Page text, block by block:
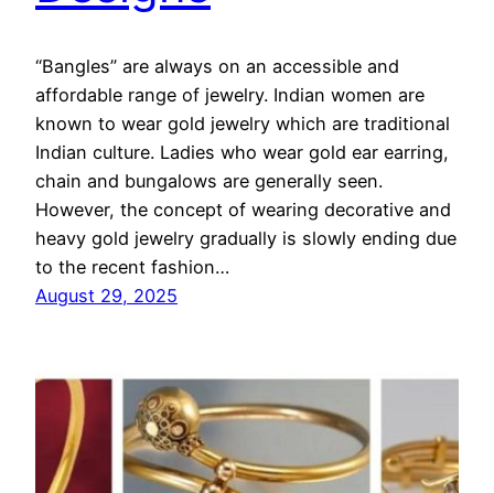
“Bangles” are always on an accessible and
affordable range of jewelry. Indian women are
known to wear gold jewelry which are traditional
Indian culture. Ladies who wear gold ear earring,
chain and bungalows are generally seen.
However, the concept of wearing decorative and
heavy gold jewelry gradually is slowly ending due
to the recent fashion…
August 29, 2025